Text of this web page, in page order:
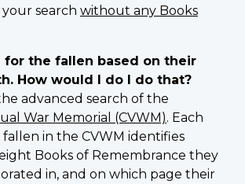
search without any Books
for the fallen based on their
How would I do I do that?
advanced search of the
War Memorial (CVWM). Each
in the CVWM identifies
Books of Remembrance they
in, and on which page their